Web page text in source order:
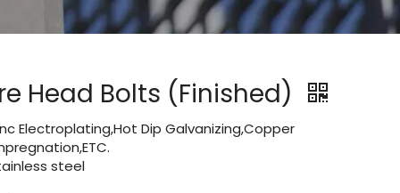
Head Bolts (Finished)
Electroplating,Hot Dip Galvanizing,Copper
steel